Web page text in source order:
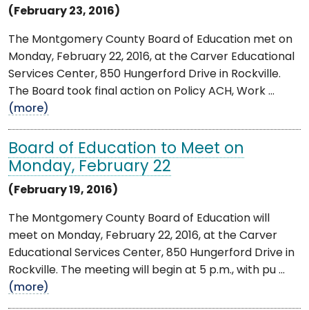
(February 23, 2016)
The Montgomery County Board of Education met on
Monday, February 22, 2016, at the Carver Educational
Services Center, 850 Hungerford Drive in Rockville.
The Board took final action on Policy ACH, Work ...
(more)
Board of Education to Meet on
Monday, February 22
(February 19, 2016)
The Montgomery County Board of Education will
meet on Monday, February 22, 2016, at the Carver
Educational Services Center, 850 Hungerford Drive in
Rockville. The meeting will begin at 5 p.m., with pu ...
(more)